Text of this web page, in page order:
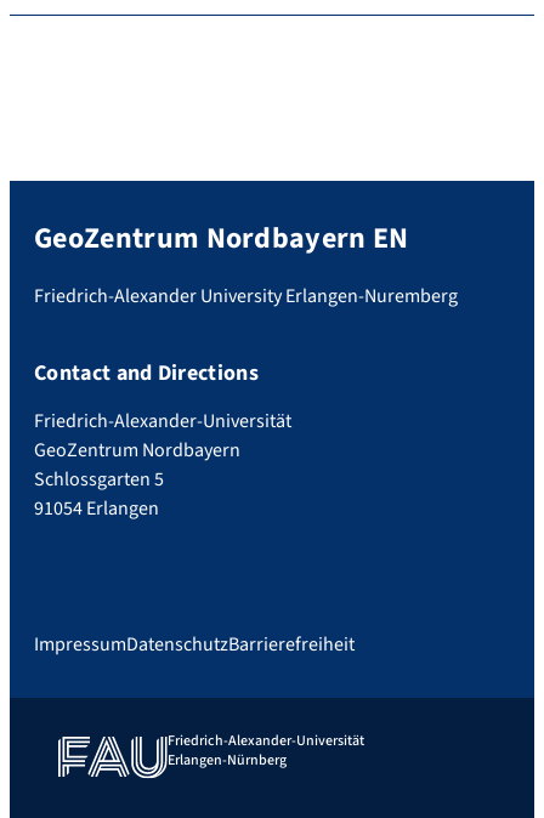
GeoZentrum Nordbayern EN
Friedrich-Alexander University Erlangen-Nuremberg
Contact and Directions
Friedrich-Alexander-Universität
GeoZentrum Nordbayern
Schlossgarten 5
91054 Erlangen
ImpressumDatenschutzBarrierefreiheit
Friedrich-Alexander-Universität
Erlangen-Nürnberg